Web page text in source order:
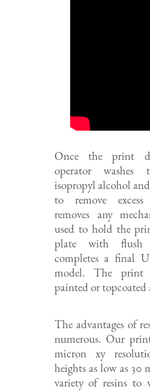
Once the print
operator
isopropyl alcohol
to remove
removes any
used to hold the
plate with flush
completes a final
model. The
painted or topcoated
The advantages of
numerous. Our
micron xy
heights as low as 30
variety of resins to